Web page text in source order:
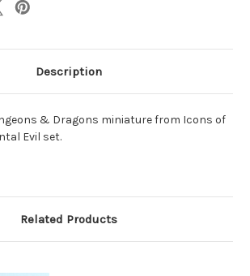
Description
& Dragons miniature from Icons of
Evil set.
Related Products